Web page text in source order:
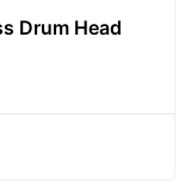
Drum Head